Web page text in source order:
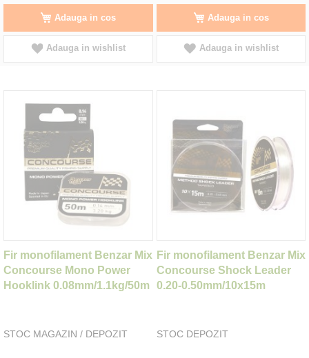
Adauga in cos
Adauga in wishlist
Adauga in cos
Adauga in wishlist
Fir monofilament Benzar Mix
Concourse Mono Power
Hooklink 0.08mm/1.1kg/50m
STOC MAGAZIN / DEPOZIT
Fir monofilament Benzar Mix
Concourse Shock Leader
0.20-0.50mm/10x15m
STOC DEPOZIT